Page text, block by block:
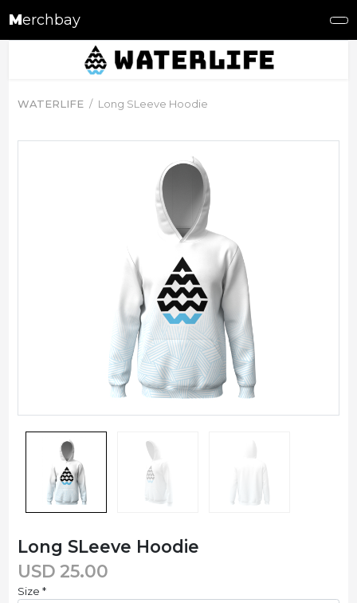
Merchbay
WATERLIFE Long SLeeve Hoodie
Long SLeeve Hoodie
USD 25.00
Size *